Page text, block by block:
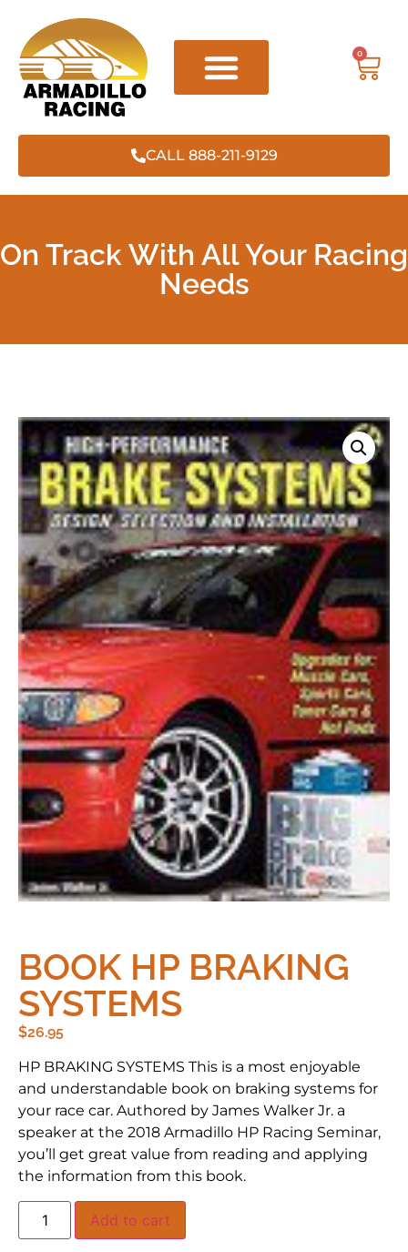
0
CALL 888-211-9129
On Track With All Your Racing
Needs
BOOK HP BRAKING
SYSTEMS
$26.95
HP BRAKING SYSTEMS This is a most enjoyable
and understandable book on braking systems for
your race car. Authored by James Walker Jr. a
speaker at the 2018 Armadillo HP Racing Seminar,
you’ll get great value from reading and applying
the information from this book.
Add to cart